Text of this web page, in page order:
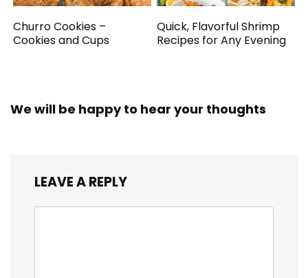
Churro Cookies –
Cookies and Cups
Quick, Flavorful Shrimp
Recipes for Any Evening
We will be happy to hear your thoughts
LEAVE A REPLY